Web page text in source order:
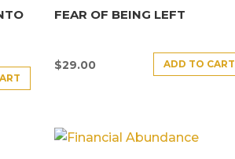
FEAR OF BEING LEFT
$29.00 ADD TO CART